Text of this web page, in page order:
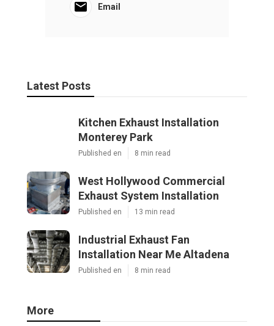
Email
Latest Posts
Kitchen Exhaust Installation
Monterey Park
Published en 8 min read
West Hollywood Commercial
Exhaust System Installation
Published en 13 min read
Industrial Exhaust Fan
Installation Near Me Altadena
Published en 8 min read
More